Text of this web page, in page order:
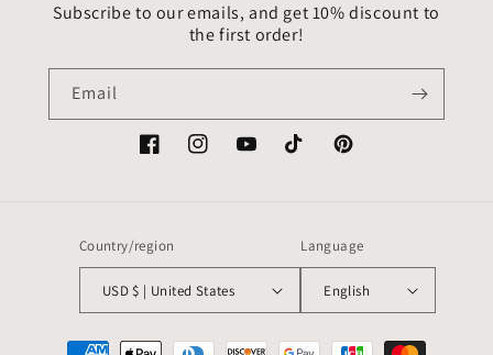
Subscribe to our emails, and get 10% discount to
the first order!
Email
FacebookInstagramYouTubeTikTok Pinterest
Country/region
USD $ | United States
Language
English
Payment